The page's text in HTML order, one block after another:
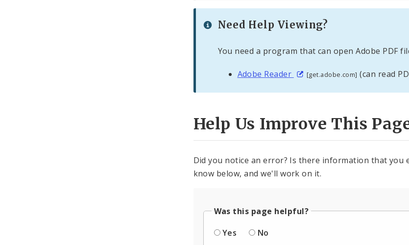
Need Help Viewing?
You need a program that can open Adobe PDF
Adobe Reader [get.adobe.com] (can read
Help Us Improve This
Did you notice an error? Is there information that you
know below, and we'll work on it.
Was this page helpful?
Yes
No